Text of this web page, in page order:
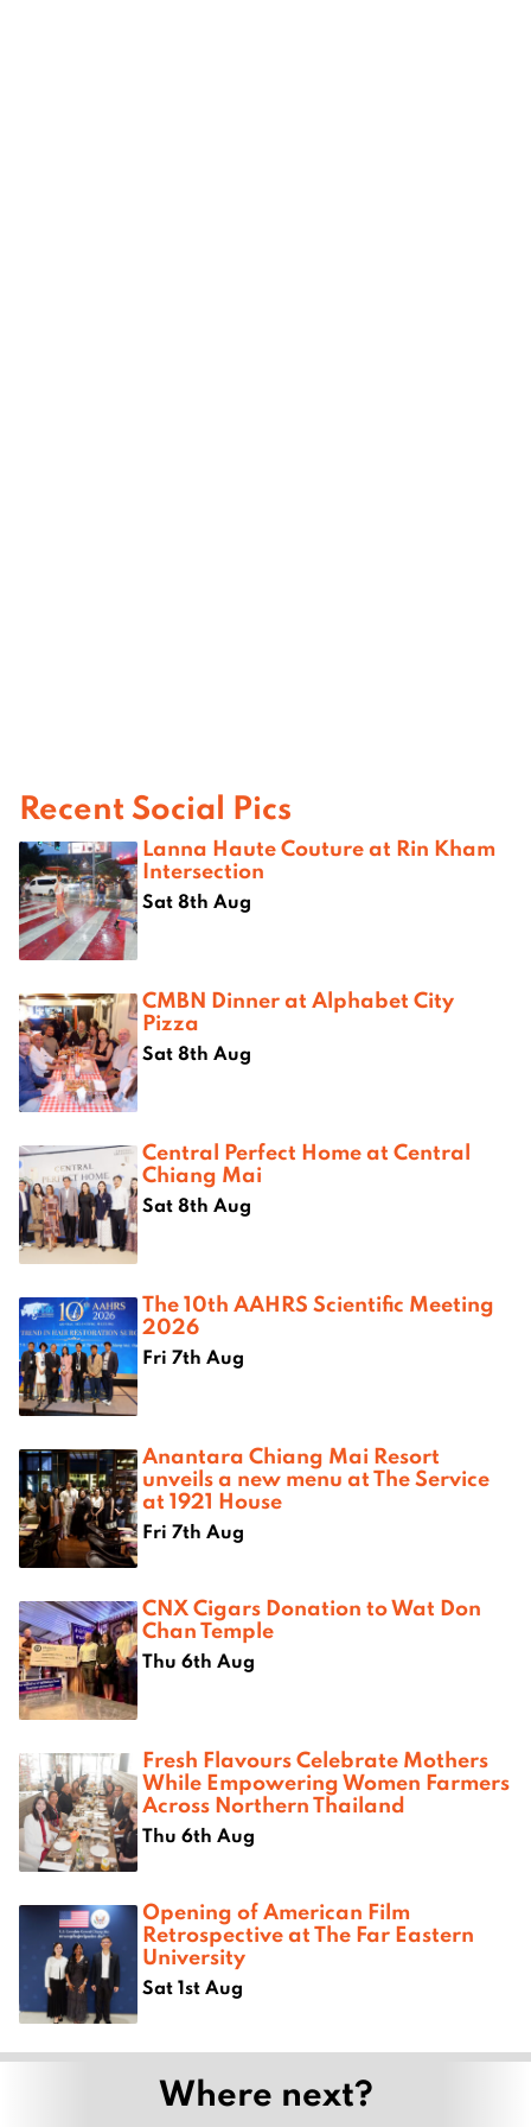
Recent Social Pics
Lanna Haute Couture at Rin Kham
Intersection
Sat 8th Aug
CMBN Dinner at Alphabet City
Pizza
Sat 8th Aug
Central Perfect Home at Central
Chiang Mai
Sat 8th Aug
The 10th AAHRS Scientific Meeting
2026
Fri 7th Aug
Anantara Chiang Mai Resort
unveils a new menu at The Service
at 1921 House
Fri 7th Aug
CNX Cigars Donation to Wat Don
Chan Temple
Thu 6th Aug
Fresh Flavours Celebrate Mothers
While Empowering Women Farmers
Across Northern Thailand
Thu 6th Aug
Opening of American Film
Retrospective at The Far Eastern
University
Sat 1st Aug
Where next?